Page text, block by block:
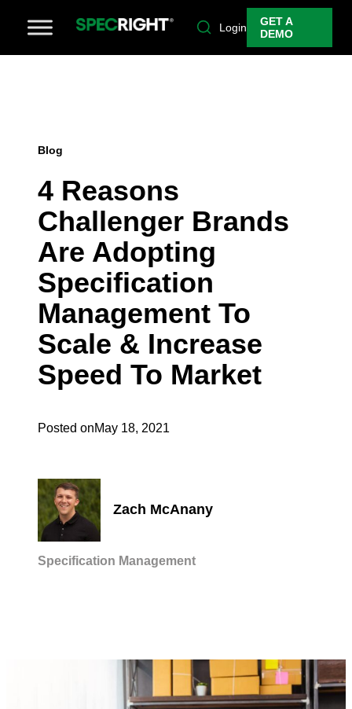
Login
GET A
DEMO
Blog
4 Reasons
Challenger Brands
Are Adopting
Specification
Management To
Scale & Increase
Speed To Market
Posted onMay 18, 2021
Zach McAnany
Specification Management